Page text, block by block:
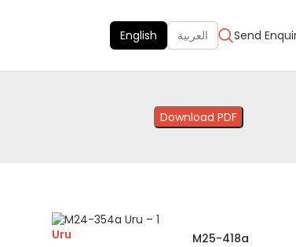
English العربية Send
Download PDF
Uru M25-418a